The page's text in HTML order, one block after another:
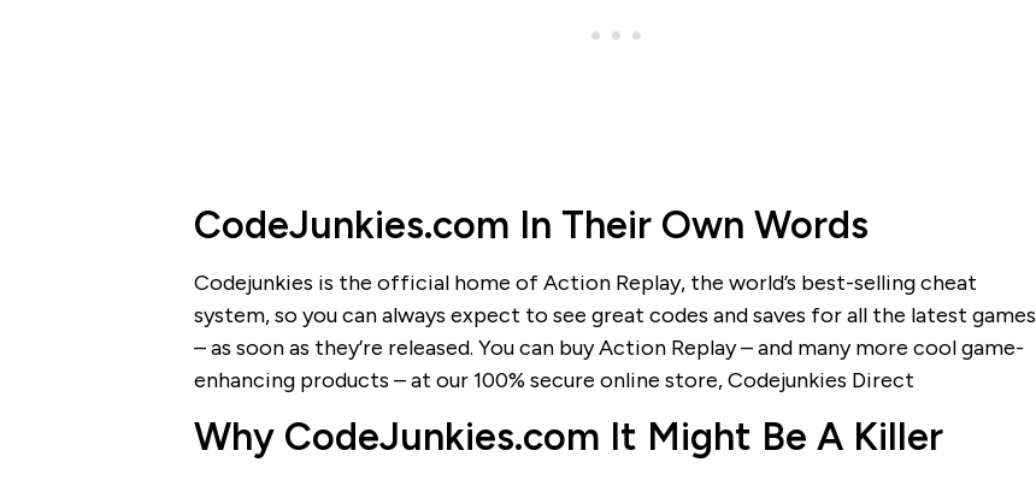
CodeJunkies.com In Their Own Words
Codejunkies is the official home of Action Replay, the world’s best-selling cheat
system, so you can always expect to see great codes and saves for all the latest games
– as soon as they’re released. You can buy Action Replay – and many more cool game-
enhancing products – at our 100% secure online store, Codejunkies Direct
Why CodeJunkies.com It Might Be A Killer